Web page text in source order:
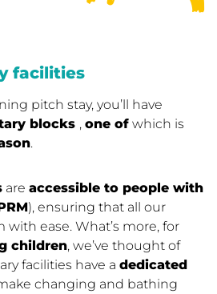
facilities
pitch stay, you’ll have
blocks , one of which is
.
are accessible to people with
), ensuring that all our
with ease. What’s more, for
children, we’ve thought of
facilities have a dedicated
changing and bathing